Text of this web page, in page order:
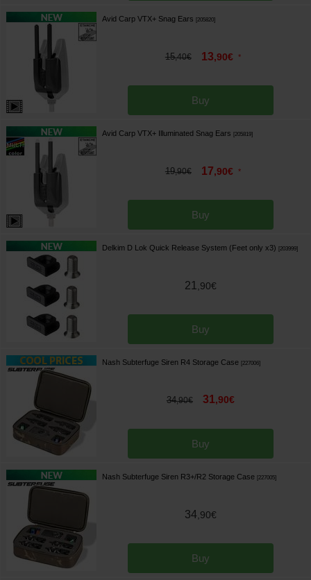
Avid Carp VTX+ Snag Ears [205820]
15,40€ 13,90€ *
Buy
Avid Carp VTX+ Illuminated Snag Ears [205819]
19,90€ 17,90€ *
Buy
Delkim D Lok Quick Release System (Feet only x3) [203999]
21 90€
Buy
Nash Subterfuge Siren R4 Storage Case [227006]
34,90€ 31,90€
Buy
Nash Subterfuge Siren R3+/R2 Storage Case [227005]
34 90€
Buy